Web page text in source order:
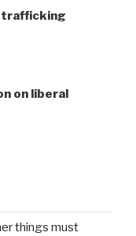
trafficking
on liberal
things must